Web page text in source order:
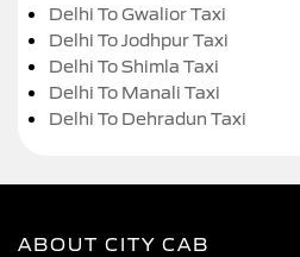
Delhi To Gwalior Taxi
Delhi To Jodhpur Taxi
Delhi To Shimla Taxi
Delhi To Manali Taxi
Delhi To Dehradun Taxi
ABOUT CITY CAB